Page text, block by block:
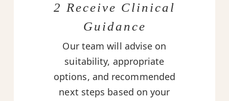
2 Receive Clinical
Guidance
Our team will advise on
suitability, appropriate
options, and recommended
next steps based on your